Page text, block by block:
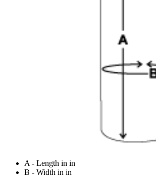
A - Length in in
B - Width in in